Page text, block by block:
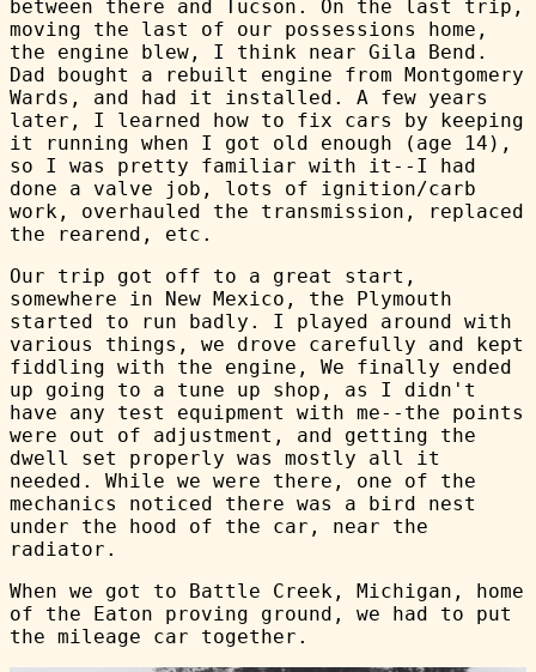
between there and Tucson. On the last trip,
moving the last of our possessions home,
the engine blew, I think near Gila Bend.
Dad bought a rebuilt engine from Montgomery
Wards, and had it installed. A few years
later, I learned how to fix cars by keeping
it running when I got old enough (age 14),
so I was pretty familiar with it--I had
done a valve job, lots of ignition/carb
work, overhauled the transmission, replaced
the rearend, etc.
Our trip got off to a great start,
somewhere in New Mexico, the Plymouth
started to run badly. I played around with
various things, we drove carefully and kept
fiddling with the engine, We finally ended
up going to a tune up shop, as I didn't
have any test equipment with me--the points
were out of adjustment, and getting the
dwell set properly was mostly all it
needed. While we were there, one of the
mechanics noticed there was a bird nest
under the hood of the car, near the
radiator.
When we got to Battle Creek, Michigan, home
of the Eaton proving ground, we had to put
the mileage car together.